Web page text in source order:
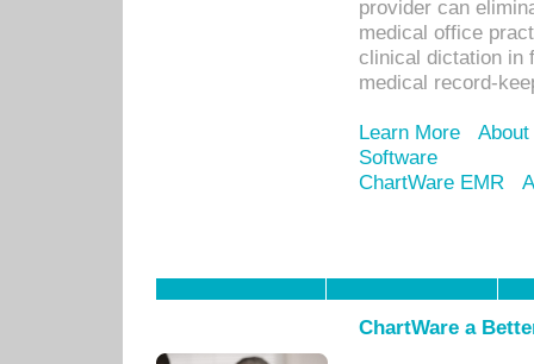
provider can
medical office
clinical dictation in
medical record-
Learn More
Software
ChartWare EMR
ChartWare a